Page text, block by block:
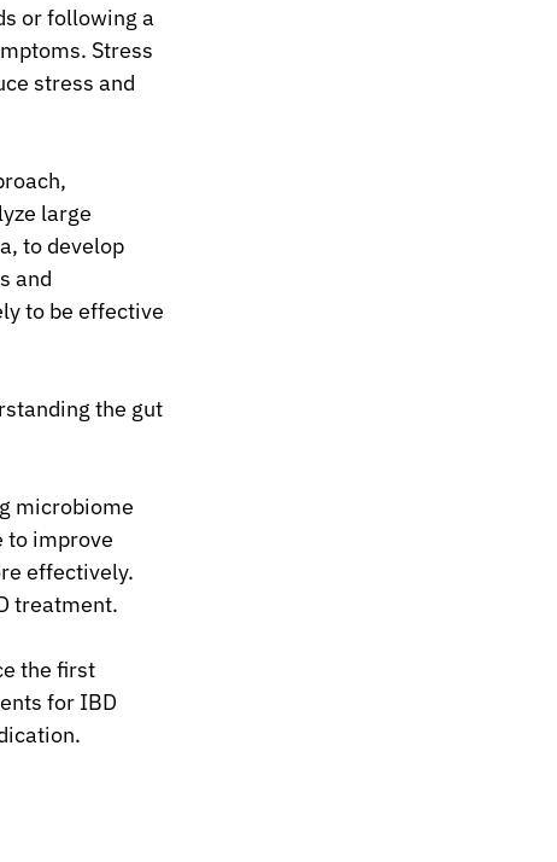
or following a
Stress
stress and
large
to develop
and
to be effective
the gut
microbiome
to improve
effectively.
treatment.
the first
for IBD